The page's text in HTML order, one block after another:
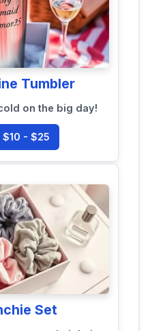
Tumbler
on the big day!
$10 - $25
Set